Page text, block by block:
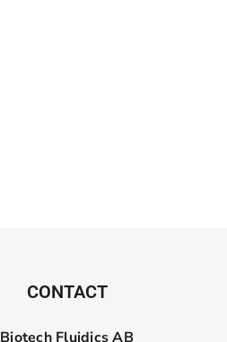
CONTACT
Biotech Fluidics AB